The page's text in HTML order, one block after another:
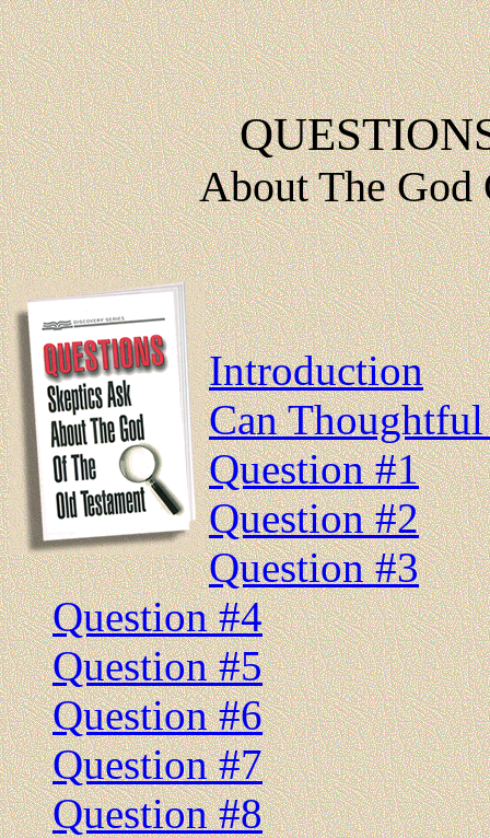
About The God
Introduction
Can
Question #1
Question #2
Question #3
Question #4
Question #5
Question #6
Question #7
Question #8